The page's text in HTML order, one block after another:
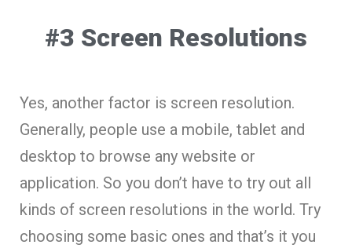
#3 Screen Resolutions
Yes, another factor is screen resolution.
Generally, people use a mobile, tablet and
desktop to browse any website or
application. So you don’t have to try out all
kinds of screen resolutions in the world. Try
choosing some basic ones and that’s it you